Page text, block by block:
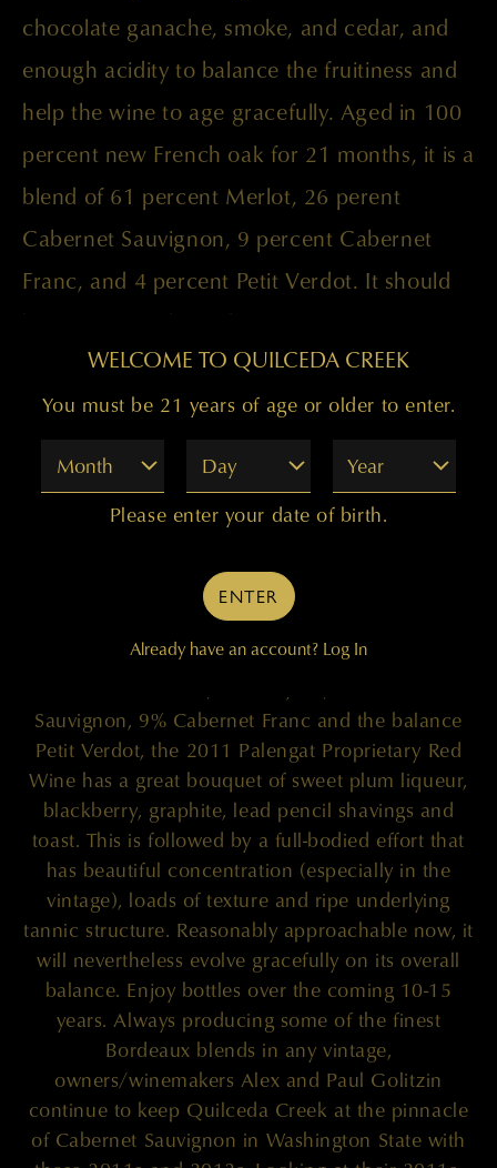
chocolate ganache, smoke, and cedar, and
enough acidity to balance the fruitiness and
help the wine to age gracefully. Aged in 100
percent new French oak for 21 months, it is a
blend of 61 percent Merlot, 26 perent
Cabernet Sauvignon, 9 percent Cabernet
Franc, and 4 percent Petit Verdot. It should
Paul Golitzin, Director of Winemaking
95 POINTS
"A blend of 61% Merlot, 26% Cabernet
Sauvignon, 9% Cabernet Franc and the balance
Petit Verdot, the 2011 Palengat Proprietary Red
Wine has a great bouquet of sweet plum liqueur,
blackberry, graphite, lead pencil shavings and
toast. This is followed by a full-bodied effort that
has beautiful concentration (especially in the
vintage), loads of texture and ripe underlying
tannic structure. Reasonably approachable now, it
will nevertheless evolve gracefully on its overall
balance. Enjoy bottles over the coming 10-15
years. Always producing some of the finest
Bordeaux blends in any vintage,
owners/winemakers Alex and Paul Golitzin
continue to keep Quilceda Creek at the pinnacle
of Cabernet Sauvignon in Washington State with
WELCOME TO QUILCEDA CREEK
You must be 21 years of age or older to enter.
Month
Day Year
Please enter your date of birth.
ENTER
Already have an account? Log In